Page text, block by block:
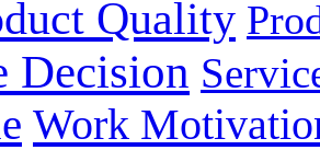
Quality
Decision
Work